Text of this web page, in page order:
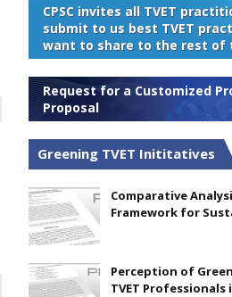
CPSC invites all TVET
submit to us best TVET
want to share to the rest of
Request for a Customized
Proposal
Greening TVET Inititatives
Comparative
Framework for
Perception of
TVET Professionals